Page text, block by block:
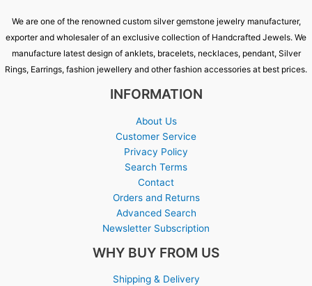
We are one of the renowned custom silver gemstone jewelry manufacturer,
exporter and wholesaler of an exclusive collection of Handcrafted Jewels. We
manufacture latest design of anklets, bracelets, necklaces, pendant, Silver
Rings, Earrings, fashion jewellery and other fashion accessories at best prices.
INFORMATION
About Us
Customer Service
Privacy Policy
Search Terms
Contact
Orders and Returns
Advanced Search
Newsletter Subscription
WHY BUY FROM US
Shipping & Delivery